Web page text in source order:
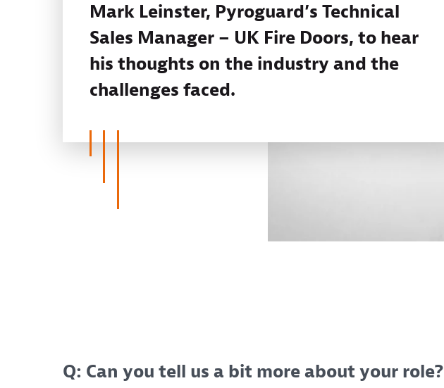
Mark Leinster, Pyroguard’s Technical
Sales Manager – UK Fire Doors, to hear
his thoughts on the industry and the
challenges faced.
Q: Can you tell us a bit more about your role?